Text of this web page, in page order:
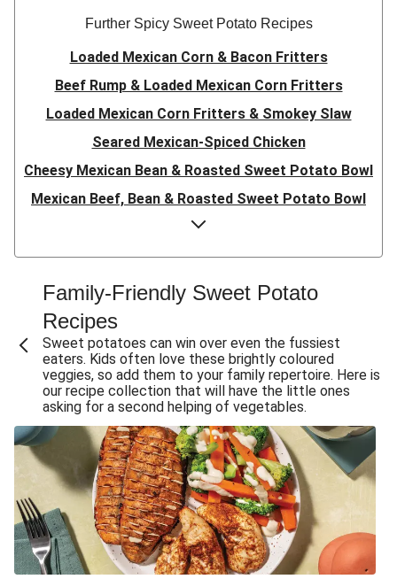
Further Spicy Sweet Potato Recipes
Loaded Mexican Corn & Bacon Fritters
Beef Rump & Loaded Mexican Corn Fritters
Loaded Mexican Corn Fritters & Smokey Slaw
Seared Mexican-Spiced Chicken
Cheesy Mexican Bean & Roasted Sweet Potato Bowl
Mexican Beef, Bean & Roasted Sweet Potato Bowl
Mexican Bean & Roasted Sweet Potato Bowl
Double Mexican-Spiced Chicken Fillet Burger
Mexican-Spiced Chicken Fillet Burger
Mexican-Spiced Chicken Fillet Burger
Double Mexican-Spiced Chicken Fillet Burger
Mexican-Spiced Chicken Burger
Mexican-Spiced Barramundi
Rosemary & Onion-Glazed Pork
Mexican Corn Fritters & Sweet Potato Fries
Mexican Bean & Roasted Sweet Potato Bowl
Easy Mexican Beef Burger
Mexican-Spiced Barramundi
Mexican Beans & Roasted Sweet Potato Bowl with
Family-Friendly Sweet Potato
Recipes
Sweet potatoes can win over even the fussiest
eaters. Kids often love these brightly coloured
veggies, so add them to your family repertoire. Here is
our recipe collection that will have the little ones
asking for a second helping of vegetables.